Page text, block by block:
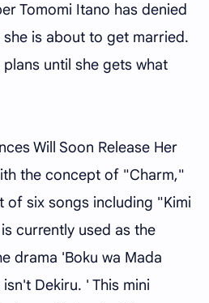
Tomomi Itano has denied
is about to get married.
until she gets what
Will Soon Release Her
the concept of "Charm,"
of six songs including "Kimi
currently used as the
drama 'Boku wa Mada
Dekiru. ' This mini